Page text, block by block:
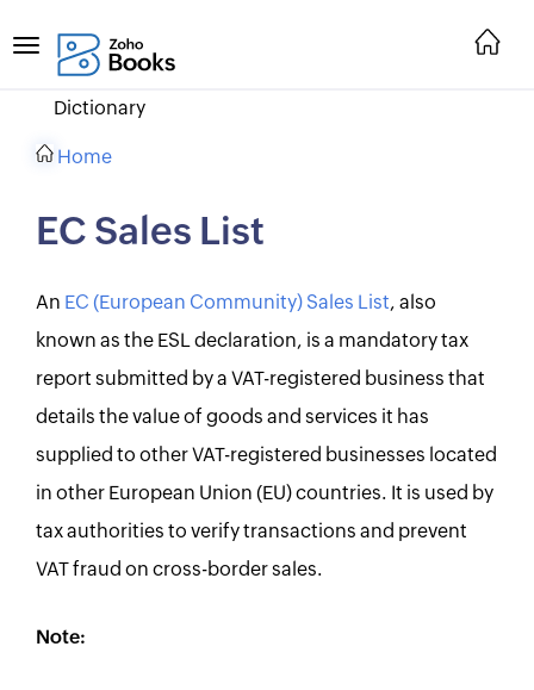
Dictionary
Home
EC Sales List
An EC (European Community) Sales List, also
known as the ESL declaration, is a mandatory tax
report submitted by a VAT-registered business that
details the value of goods and services it has
supplied to other VAT-registered businesses located
in other European Union (EU) countries. It is used by
tax authorities to verify transactions and prevent
VAT fraud on cross-border sales.
Note: